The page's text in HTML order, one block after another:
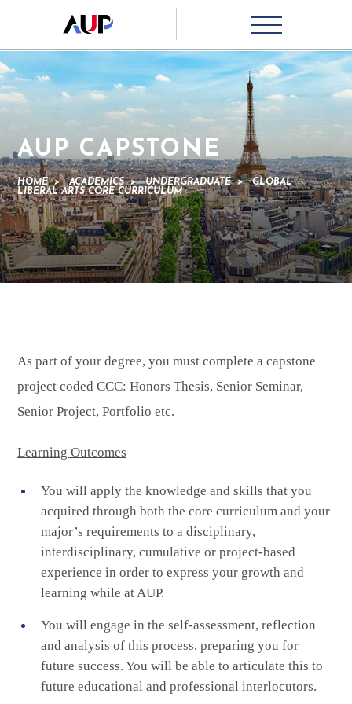
AUP CAPSTONE
HOME > ACADEMICS > UNDERGRADUATE >
GLOBAL
LIBERAL ARTS CORE CURRICULUM
As part of your degree, you must complete a capstone
project coded CCC: Honors Thesis, Senior Seminar,
Senior Project, Portfolio etc.
Learning Outcomes
You will apply the knowledge and skills that you
acquired through both the core curriculum and your
major’s requirements to a disciplinary,
interdisciplinary, cumulative or project-based
experience in order to express your growth and
learning while at AUP.
You will engage in the self-assessment, reflection
and analysis of this process, preparing you for
future success. You will be able to articulate this to
future educational and professional interlocutors.